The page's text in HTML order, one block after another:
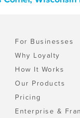
For Businesses
Why Loyalty
How It Works
Our Products
Pricing
Enterprise &